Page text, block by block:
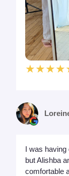
I was having
but Alishba
comfortable